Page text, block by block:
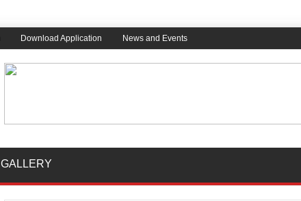
Download Application News and Events
GALLERY